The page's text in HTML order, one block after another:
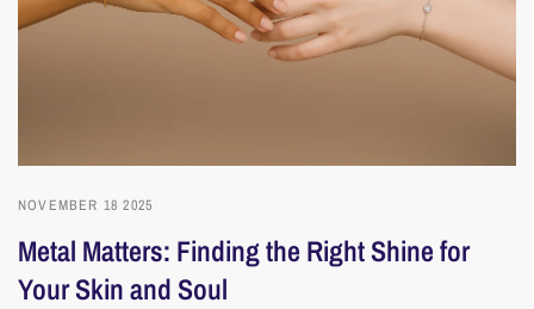
NOVEMBER 18 2025
Metal Matters: Finding the Right Shine for
Your Skin and Soul